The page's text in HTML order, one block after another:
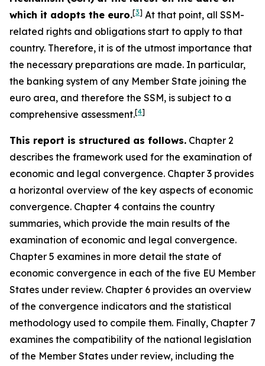
which it adopts the euro.[3] At that point, all SSM-
related rights and obligations start to apply to that
country. Therefore, it is of the utmost importance that
the necessary preparations are made. In particular,
the banking system of any Member State joining the
euro area, and therefore the SSM, is subject to a
comprehensive assessment.[4]
This report is structured as follows. Chapter 2
describes the framework used for the examination of
economic and legal convergence. Chapter 3 provides
a horizontal overview of the key aspects of economic
convergence. Chapter 4 contains the country
summaries, which provide the main results of the
examination of economic and legal convergence.
Chapter 5 examines in more detail the state of
economic convergence in each of the five EU Member
States under review. Chapter 6 provides an overview
of the convergence indicators and the statistical
methodology used to compile them. Finally, Chapter 7
examines the compatibility of the national legislation
of the Member States under review, including the